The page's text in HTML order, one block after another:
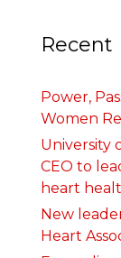
Recent
Power,
Women
University
CEO to
heart
New
Heart